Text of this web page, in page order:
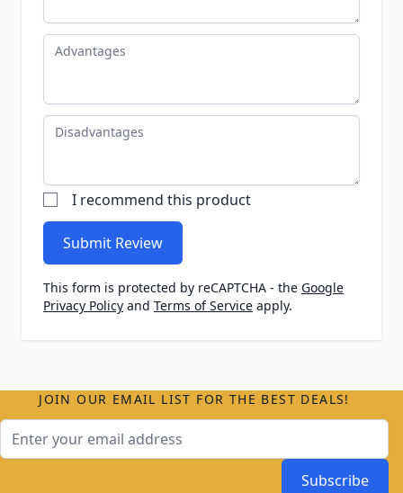
Advantages
Disadvantages
I recommend this product
Submit Review
This form is protected by reCAPTCHA - the Google
Privacy Policy and Terms of Service apply.
JOIN OUR EMAIL LIST FOR THE BEST DEALS!
Subscribe